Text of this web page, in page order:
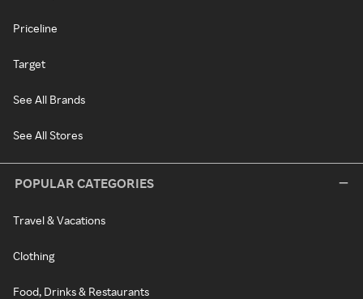
Priceline
Target
See All Brands
See All Stores
POPULAR CATEGORIES
Travel & Vacations
Clothing
Food, Drinks & Restaurants